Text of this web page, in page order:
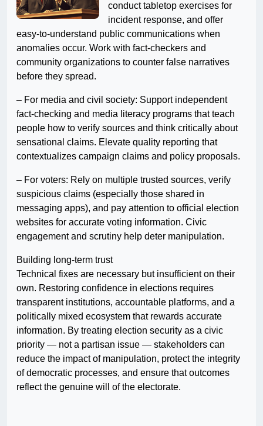
conduct tabletop exercises for
incident response, and offer
easy-to-understand public communications when
anomalies occur. Work with fact-checkers and
community organizations to counter false narratives
before they spread.
– For media and civil society: Support independent
fact-checking and media literacy programs that teach
people how to verify sources and think critically about
sensational claims. Elevate quality reporting that
contextualizes campaign claims and policy proposals.
– For voters: Rely on multiple trusted sources, verify
suspicious claims (especially those shared in
messaging apps), and pay attention to official election
websites for accurate voting information. Civic
engagement and scrutiny help deter manipulation.
Building long-term trust
Technical fixes are necessary but insufficient on their
own. Restoring confidence in elections requires
transparent institutions, accountable platforms, and a
politically mixed ecosystem that rewards accurate
information. By treating election security as a civic
priority — not a partisan issue — stakeholders can
reduce the impact of manipulation, protect the integrity
of democratic processes, and ensure that outcomes
reflect the genuine will of the electorate.